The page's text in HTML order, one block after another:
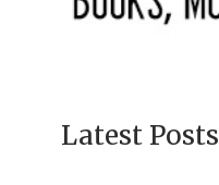
Latest Posts